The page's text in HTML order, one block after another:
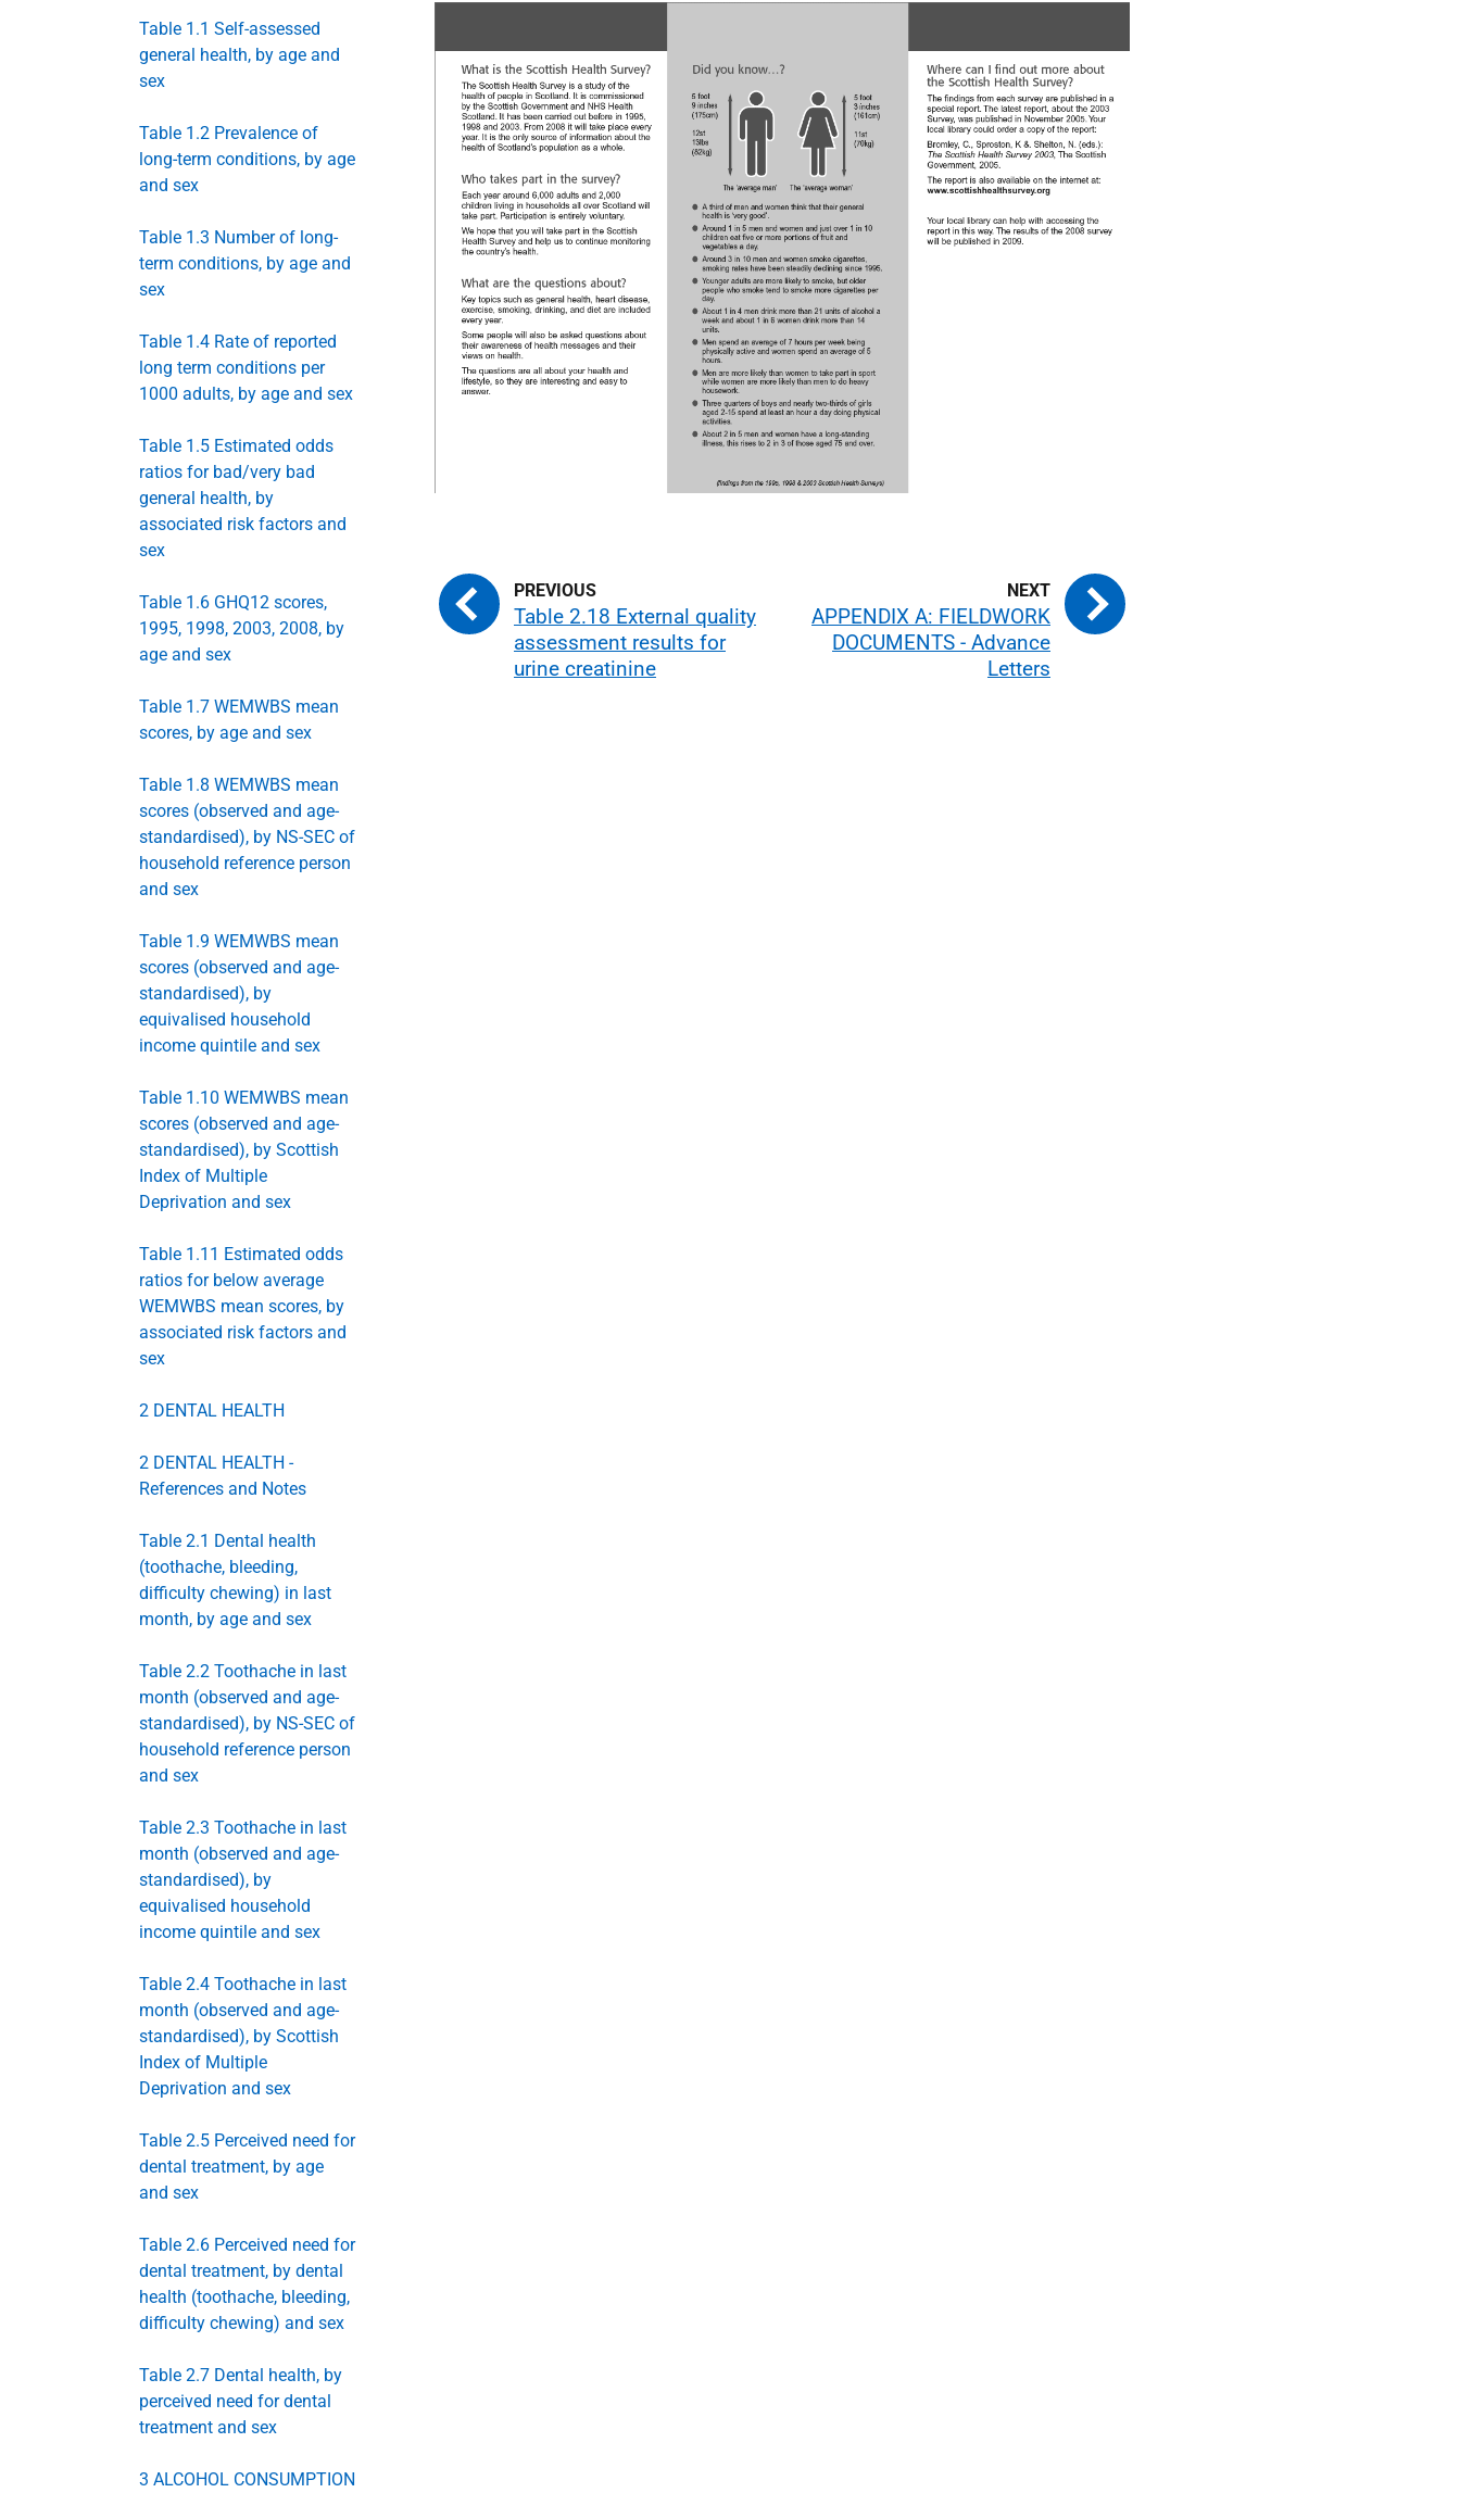
Table 1.1 Self-assessed
general health, by age and
sex
Table 1.2 Prevalence of
long-term conditions, by age
and sex
Table 1.3 Number of long-
term conditions, by age and
sex
Table 1.4 Rate of reported
long term conditions per
1000 adults, by age and sex
Table 1.5 Estimated odds
ratios for bad/very bad
general health, by
associated risk factors and
sex
Table 1.6 GHQ12 scores,
1995, 1998, 2003, 2008, by
age and sex
Table 1.7 WEMWBS mean
scores, by age and sex
Table 1.8 WEMWBS mean
scores (observed and age-
standardised), by NS-SEC of
household reference person
and sex
Table 1.9 WEMWBS mean
scores (observed and age-
standardised), by
equivalised household
income quintile and sex
Table 1.10 WEMWBS mean
scores (observed and age-
standardised), by Scottish
Index of Multiple
Deprivation and sex
Table 1.11 Estimated odds
ratios for below average
WEMWBS mean scores, by
associated risk factors and
sex
2 DENTAL HEALTH
2 DENTAL HEALTH -
References and Notes
Table 2.1 Dental health
(toothache, bleeding,
difficulty chewing) in last
month, by age and sex
Table 2.2 Toothache in last
month (observed and age-
standardised), by NS-SEC of
household reference person
and sex
Table 2.3 Toothache in last
month (observed and age-
standardised), by
equivalised household
income quintile and sex
Table 2.4 Toothache in last
month (observed and age-
standardised), by Scottish
Index of Multiple
Deprivation and sex
Table 2.5 Perceived need for
dental treatment, by age
and sex
Table 2.6 Perceived need for
dental treatment, by dental
health (toothache, bleeding,
difficulty chewing) and sex
Table 2.7 Dental health, by
perceived need for dental
treatment and sex
3 ALCOHOL CONSUMPTION
Table 2.18 External quality
assessment results for
urine creatinine
APPENDIX A: FIELDWORK
DOCUMENTS - Advance
Letters